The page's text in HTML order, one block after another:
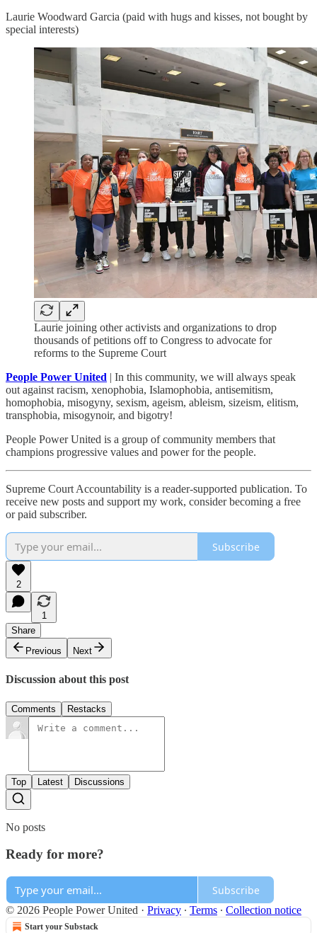
Laurie Woodward Garcia (paid with hugs and kisses, not bought by
special interests)
Laurie joining other activists and organizations to drop
thousands of petitions off to Congress to advocate for
reforms to the Supreme Court
People Power United | In this community, we will always speak
out against racism, xenophobia, Islamophobia, antisemitism,
homophobia, misogyny, sexism, ageism, ableism, sizeism, elitism,
transphobia, misogynoir, and bigotry!
People Power United is a group of community members that
champions progressive values and power for the people.
Supreme Court Accountability is a reader-supported publication. To
receive new posts and support my work, consider becoming a free
or paid subscriber.
Subscribe
2
1
Share
Previous
Next
Discussion about this post
Comments Restacks
Top Latest Discussions
No posts
Ready for more?
Subscribe
© 2026 People Power United · Privacy ∙ Terms ∙ Collection notice
Start your Substack